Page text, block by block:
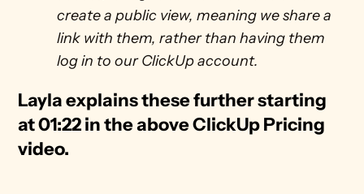
create a public view, meaning we share a
link with them, rather than having them
log in to our ClickUp account.
Layla explains these further starting
at 01:22 in the above ClickUp Pricing
video.